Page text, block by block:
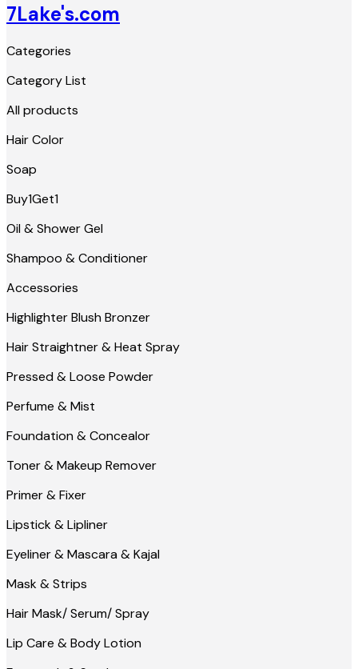
7Lake's.com
Categories
Category List
All products
Hair Color
Soap
Buy1Get1
Oil & Shower Gel
Shampoo & Conditioner
Accessories
Highlighter Blush Bronzer
Hair Straightner & Heat Spray
Pressed & Loose Powder
Perfume & Mist
Foundation & Concealor
Toner & Makeup Remover
Primer & Fixer
Lipstick & Lipliner
Eyeliner & Mascara & Kajal
Mask & Strips
Hair Mask/ Serum/ Spray
Lip Care & Body Lotion